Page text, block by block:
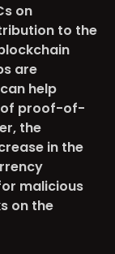
on
to the
are
help
of proof-of-
the
in the
malicious
on the